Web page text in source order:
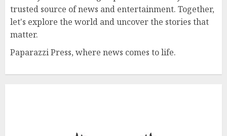
trusted source of news and entertainment. Together,
let's explore the world and uncover the stories that
matter.
Paparazzi Press, where news comes to life.